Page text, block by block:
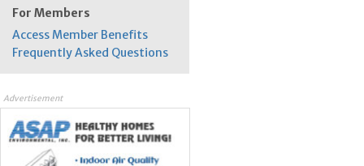
For Members
Access Member Benefits
Frequently Asked Questions
Advertisement